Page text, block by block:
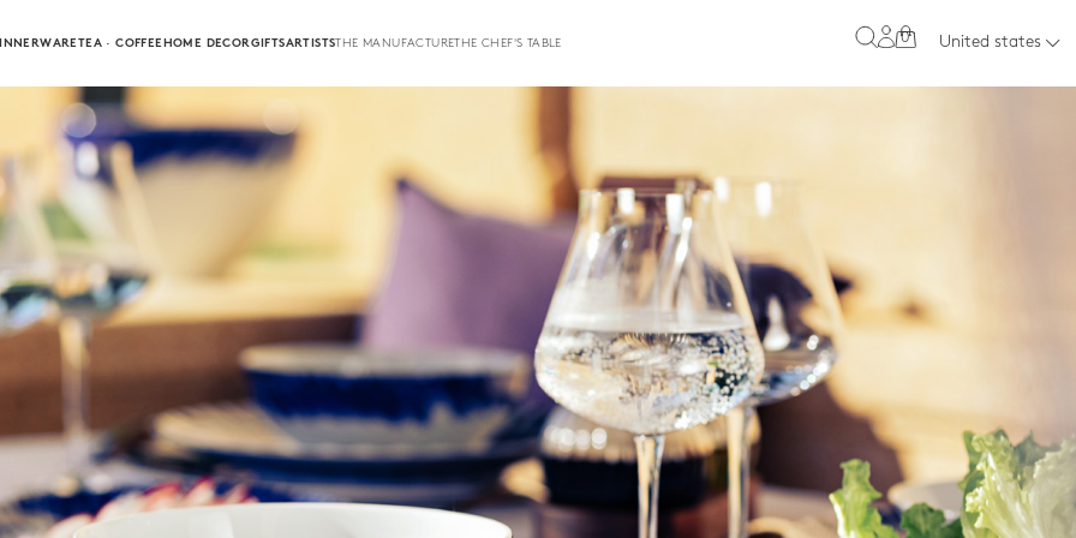
TEA · COFFEEHOME DECORGIFTSARTISTSTHE MANUFACTURETHE CHEF'S TABLE 0 United states